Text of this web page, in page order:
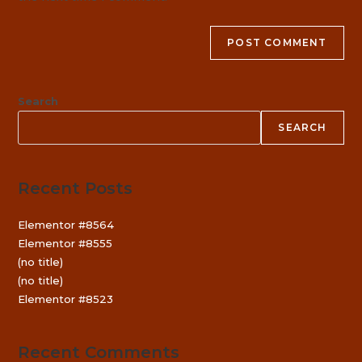
Search
SEARCH
Recent Posts
Elementor #8564
Elementor #8555
(no title)
(no title)
Elementor #8523
Recent Comments